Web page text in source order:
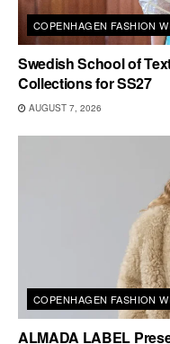
COPENHAGEN FASHION
Swedish School of
Collections for SS27
AUGUST 7, 2026
COPENHAGEN FASHION
ALMADA LABEL